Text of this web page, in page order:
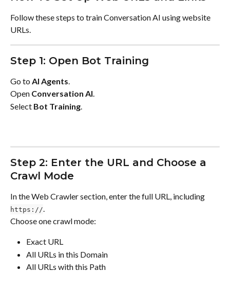
Follow these steps to train Conversation AI using website
URLs.
Step 1: Open Bot Training
Go to AI Agents
Open Conversation AI.
Select Bot Training
Step 2: Enter the URL and Choose a
Crawl Mode
In the Web Crawler section, enter the full URL, including
https://
Choose one crawl mode:
Exact URL
All URLs in this Domain
All URLs with this Path